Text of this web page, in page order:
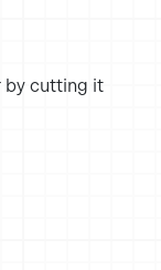
by cutting it